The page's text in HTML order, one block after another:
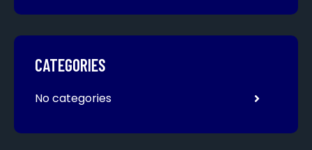
CATEGORIES
No categories